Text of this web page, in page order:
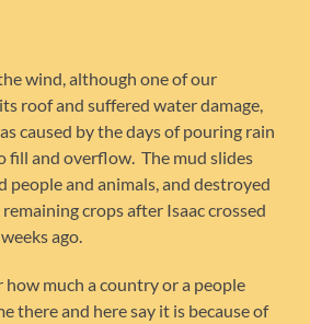
wind, although one of our
roof and suffered water damage,
caused by the days of pouring rain
fill and overflow. The mud slides
people and animals, and destroyed
crops after Isaac crossed
ago.
how much a country or a people
there and here say it is because of